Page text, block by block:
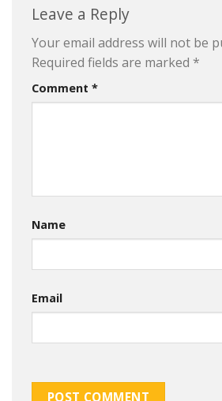
Leave a Reply
Your email address will not be
Required fields are marked *
Comment *
Name
Email